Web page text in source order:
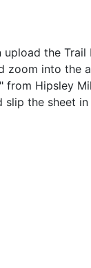
the
zoom into
Hipsley
the sheet